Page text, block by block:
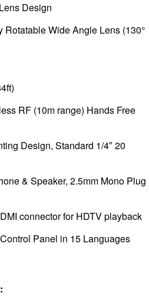
Design
Rotatable Wide Angle Lens (130°
RF (10m range) Hands Free
Design, Standard 1/4″ 20
& Speaker, 2.5mm Mono Plug
connector for HDTV playback
Panel in 15 Languages